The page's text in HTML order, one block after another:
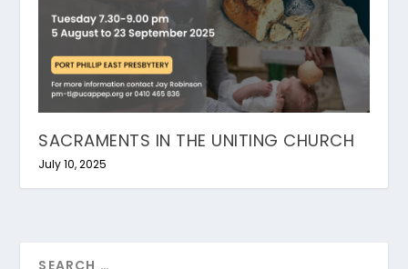
SACRAMENTS IN THE UNITING CHURCH
July 10, 2025